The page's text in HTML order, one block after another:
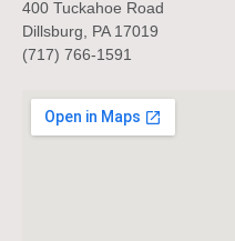
400 Tuckahoe Road
Dillsburg, PA 17019
(717) 766-1591